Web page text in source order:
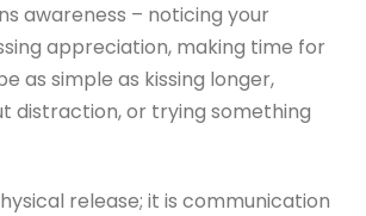
awareness – noticing your
appreciation, making time for
as simple as kissing longer,
distraction, or trying something
release; it is communication